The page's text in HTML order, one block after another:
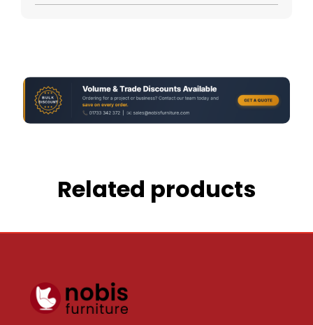
Related products